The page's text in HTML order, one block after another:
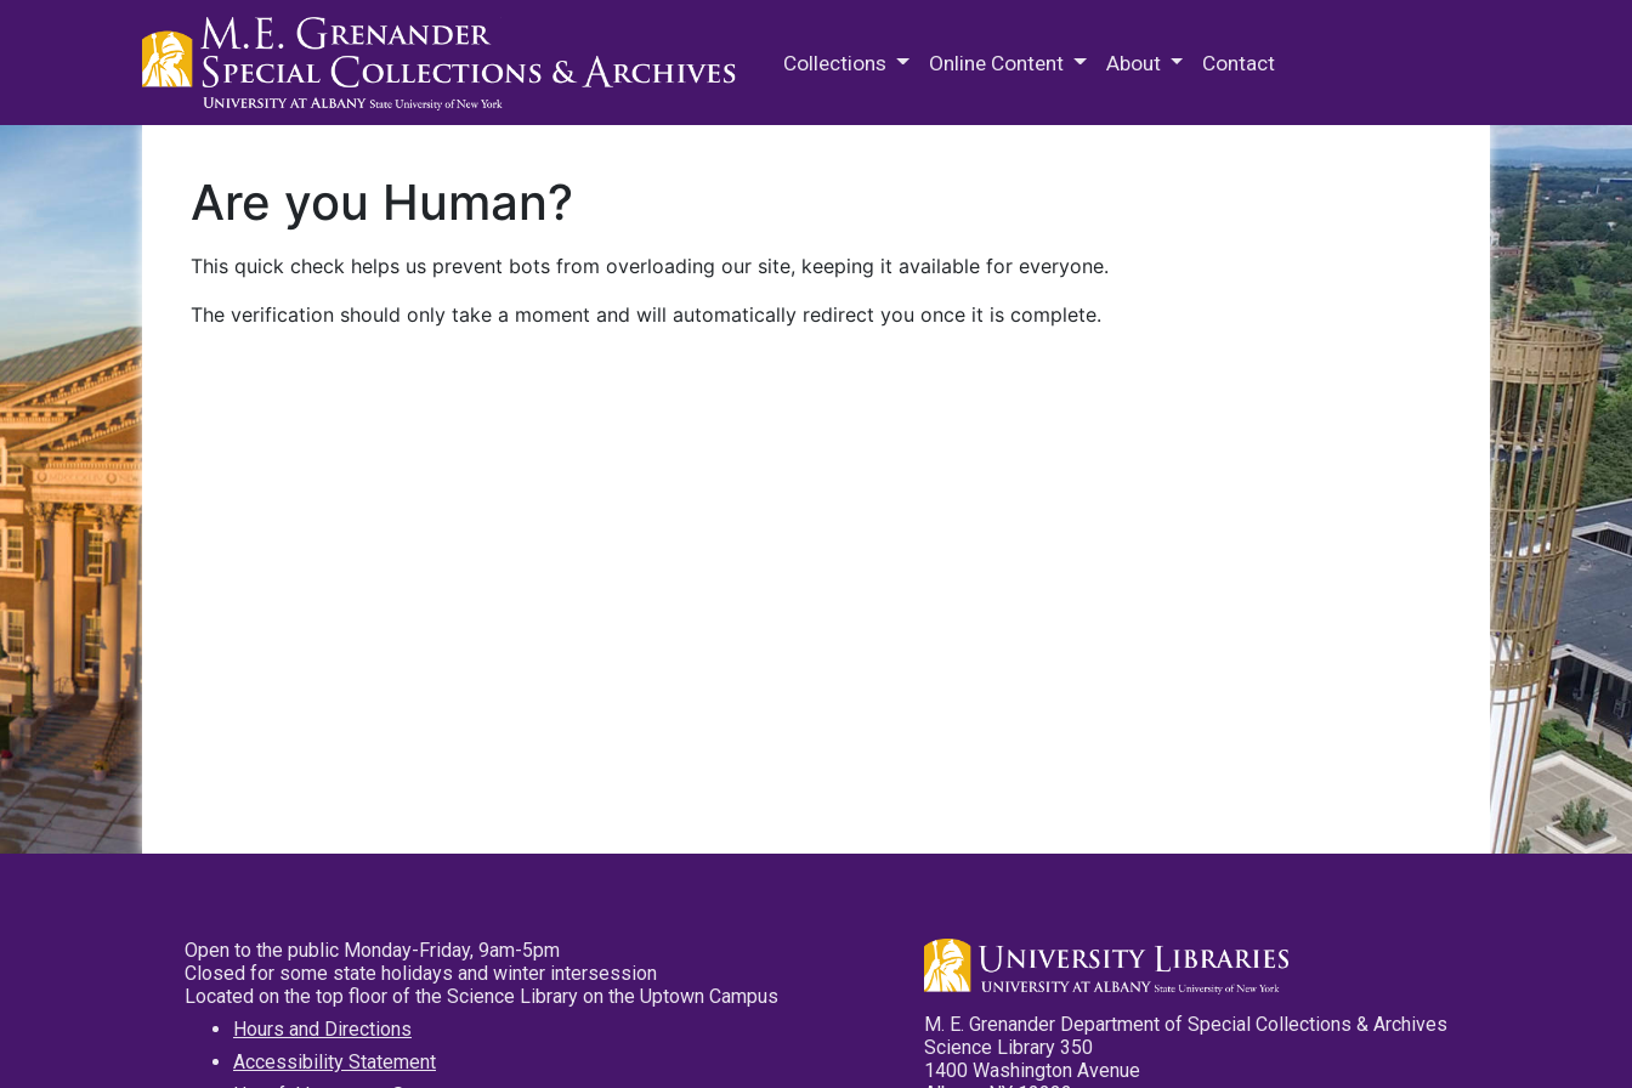
Collections Online Content About Contact
Are you Human?
This quick check helps us prevent bots from overloading our site, keeping it available for everyone.
The verification should only take a moment and will automatically redirect you once it is complete.
Open to the public Monday-Friday, 9am-5pm
Closed for some state holidays and winter intersession
Located on the top floor of the Science Library on the Uptown Campus
Hours and Directions
Accessibility Statement
M. E. Grenander Department of Special Collections & Archives
Science Library 350
1400 Washington Avenue